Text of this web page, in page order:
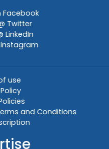
Twitter
LinkedIn
use
and Conditions